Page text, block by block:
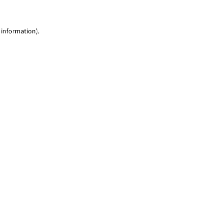
information).